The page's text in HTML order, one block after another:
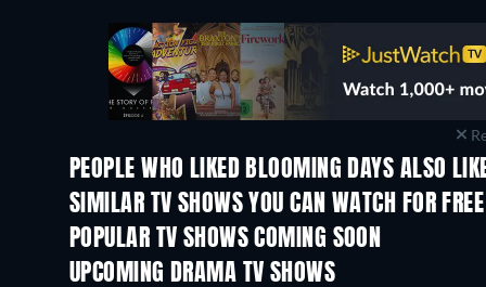
PEOPLE WHO LIKED BLOOMING DAYS ALSO
TV TV
SIMILAR TV SHOWS YOU CAN WATCH FOR FREE
TV TV
POPULAR TV SHOWS COMING SOON
TV
UPCOMING DRAMA TV SHOWS
Season 4